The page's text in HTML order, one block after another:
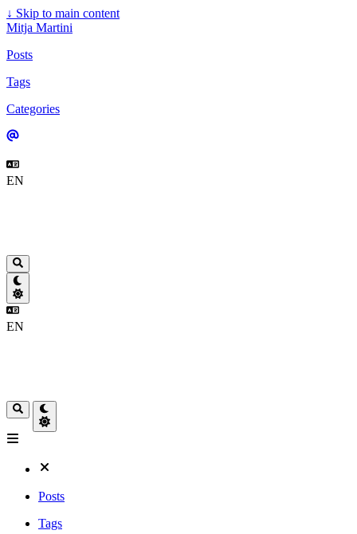
↓ Skip to main content
Mitja Martini
Posts
Tags
Categories
EN
EN
Posts
Tags